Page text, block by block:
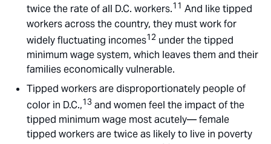
twice the rate of all D.C. workers.11 And like tipped
workers across the country, they must work for
widely fluctuating incomes12 under the tipped
minimum wage system, which leaves them and their
families economically vulnerable.
Tipped workers are disproportionately people of
color in D.C.,13 and women feel the impact of the
tipped minimum wage most acutely— female
tipped workers are twice as likely to live in poverty